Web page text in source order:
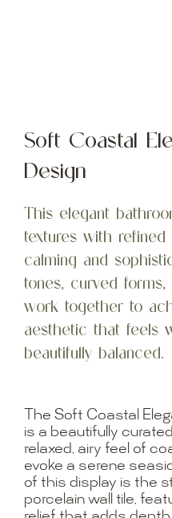
Soft Coastal
Design
This elegant
textures with
calming and
tones, curved
work together to
aesthetic that feels
beautifully balanced.
The Soft Coastal
is a beautifully
relaxed, airy feel of
evoke a serene
of this display is the
porcelain wall tile,